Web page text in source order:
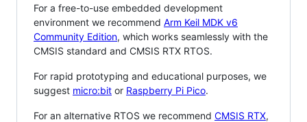
For a free-to-use embedded development
environment we recommend Arm Keil MDK v6
Community Edition, which works seamlessly with the
CMSIS standard and CMSIS RTX RTOS.
For rapid prototyping and educational purposes, we
suggest micro:bit or Raspberry Pi Pico.
For an alternative RTOS we recommend CMSIS RTX,